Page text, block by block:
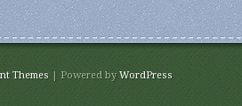
Themes| Powered byWordPress